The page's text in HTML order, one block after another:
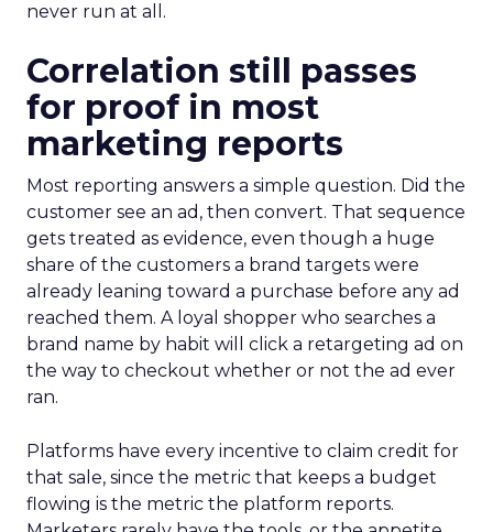
never run at all.
Correlation still passes
for proof in most
marketing reports
Most reporting answers a simple question. Did the
customer see an ad, then convert. That sequence
gets treated as evidence, even though a huge
share of the customers a brand targets were
already leaning toward a purchase before any ad
reached them. A loyal shopper who searches a
brand name by habit will click a retargeting ad on
the way to checkout whether or not the ad ever
ran.
Platforms have every incentive to claim credit for
that sale, since the metric that keeps a budget
flowing is the metric the platform reports.